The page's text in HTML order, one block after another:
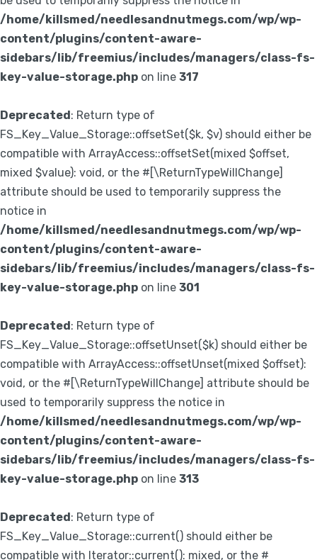
/home/killsmed/needlesandnutmegs.com/wp/wp-
content/plugins/content-aware-
sidebars/lib/freemius/includes/managers/class-fs-
key-value-storage.php on line 317
Deprecated: Return type of
FS_Key_Value_Storage::offsetSet($k, $v) should either be
compatible with ArrayAccess::offsetSet(mixed $offset,
mixed $value): void, or the #[\ReturnTypeWillChange]
attribute should be used to temporarily suppress the
notice in
/home/killsmed/needlesandnutmegs.com/wp/wp-
content/plugins/content-aware-
sidebars/lib/freemius/includes/managers/class-fs-
key-value-storage.php on line 301
Deprecated: Return type of
FS_Key_Value_Storage::offsetUnset($k) should either be
compatible with ArrayAccess::offsetUnset(mixed $offset):
void, or the #[\ReturnTypeWillChange] attribute should be
used to temporarily suppress the notice in
/home/killsmed/needlesandnutmegs.com/wp/wp-
content/plugins/content-aware-
sidebars/lib/freemius/includes/managers/class-fs-
key-value-storage.php on line 313
Deprecated: Return type of
FS_Key_Value_Storage::current() should either be
compatible with Iterator::current(): mixed, or the #